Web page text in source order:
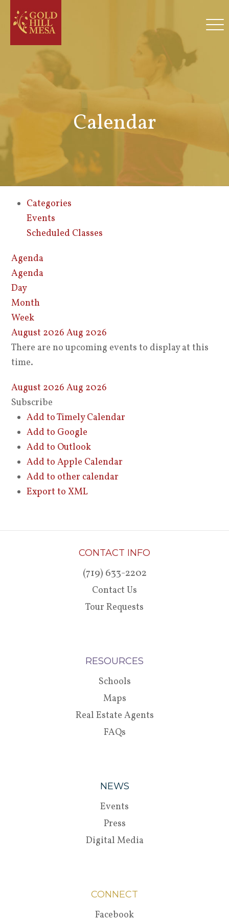
Calendar
Categories
Events
Scheduled Classes
Agenda
Agenda
Day
Month
Week
August 2026 Aug 2026
There are no upcoming events to display at this
time.
August 2026 Aug 2026
Subscribe
Add to Timely Calendar
Add to Google
Add to Outlook
Add to Apple Calendar
Add to other calendar
Export to XML
CONTACT INFO
(719) 633-2202
Contact Us
Tour Requests
RESOURCES
Schools
Maps
Real Estate Agents
FAQs
NEWS
Events
Press
Digital Media
CONNECT
Facebook